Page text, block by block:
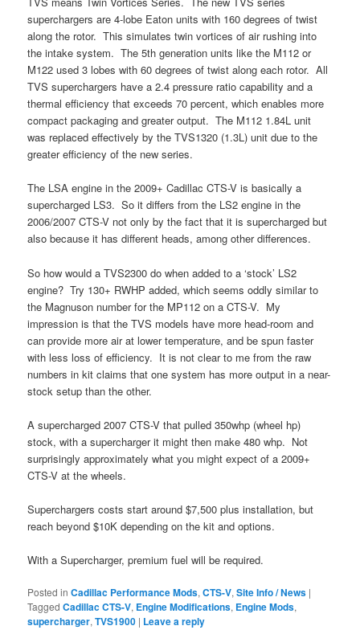
superchargers are 4-lobe Eaton units with 160 degrees of twist
along the rotor. This simulates twin vortices of air rushing into
the intake system. The 5th generation units like the M112 or
M122 used 3 lobes with 60 degrees of twist along each rotor. All
TVS superchargers have a 2.4 pressure ratio capability and a
thermal efficiency that exceeds 70 percent, which enables more
compact packaging and greater output. The M112 1.84L unit
was replaced effectively by the TVS1320 (1.3L) unit due to the
greater efficiency of the new series.
The LSA engine in the 2009+ Cadillac CTS-V is basically a
supercharged LS3. So it differs from the LS2 engine in the
2006/2007 CTS-V not only by the fact that it is supercharged but
also because it has different heads, among other differences.
So how would a TVS2300 do when added to a ‘stock’ LS2
engine? Try 130+ RWHP added, which seems oddly similar to
the Magnuson number for the MP112 on a CTS-V. My
impression is that the TVS models have more head-room and
can provide more air at lower temperature, and be spun faster
with less loss of efficiency. It is not clear to me from the raw
numbers in kit claims that one system has more output in a near-
stock setup than the other.
A supercharged 2007 CTS-V that pulled 350whp (wheel hp)
stock, with a supercharger it might then make 480 whp. Not
surprisingly approximately what you might expect of a 2009+
CTS-V at the wheels.
Superchargers costs start around $7,500 plus installation, but
reach beyond $10K depending on the kit and options.
With a Supercharger, premium fuel will be required.
Posted in Cadillac Performance Mods,CTS-V,Site Info / News |
Tagged Cadillac CTS-V, Engine Modifications, Engine Mods,
supercharger,TVS1900 | Leave a reply